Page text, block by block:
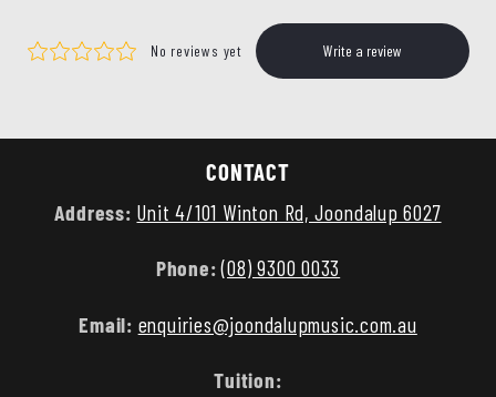
CONTACT
Address: Unit 4/101 Winton Rd, Joondalup 6027
Phone:(08) 9300 0033
Email: enquiries@joondalupmusic.com.au
Tuition: